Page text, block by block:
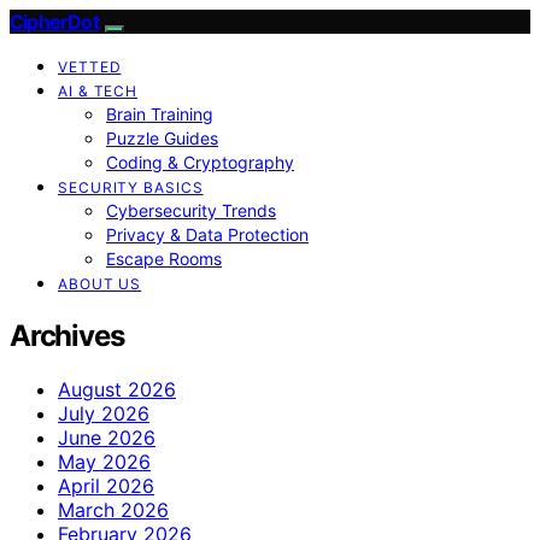
CipherDot
VETTED
AI & TECH
Brain Training
Puzzle Guides
Coding & Cryptography
SECURITY BASICS
Cybersecurity Trends
Privacy & Data Protection
Escape Rooms
ABOUT US
Archives
August 2026
July 2026
June 2026
May 2026
April 2026
March 2026
February 2026